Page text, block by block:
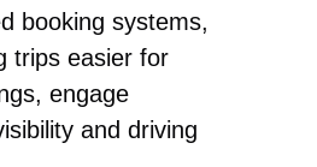
booking systems,
trips easier for
engage
and driving